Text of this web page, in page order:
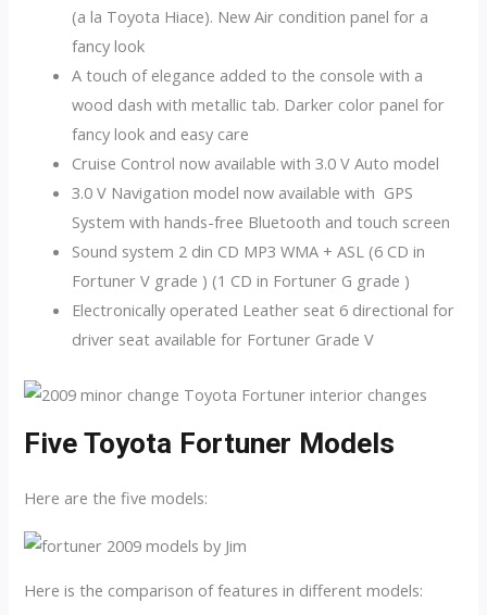
(a la Toyota Hiace). New Air condition panel for a
fancy look
A touch of elegance added to the console with a
wood dash with metallic tab. Darker color panel for
fancy look and easy care
Cruise Control now available with 3.0 V Auto model
3.0 V Navigation model now available with GPS
System with hands-free Bluetooth and touch screen
Sound system 2 din CD MP3 WMA + ASL (6 CD in
Fortuner V grade ) (1 CD in Fortuner G grade )
Electronically operated Leather seat 6 directional for
driver seat available for Fortuner Grade V
Five Toyota Fortuner Models
Here are the five models:
Here is the comparison of features in different models: